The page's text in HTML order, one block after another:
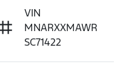
VIN
MNARXXMAWR
SC71422